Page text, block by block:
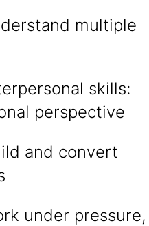
multiple
skills:
perspective
and convert
under pressure,